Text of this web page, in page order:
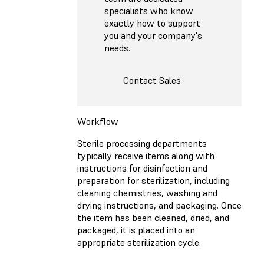
specialists who know
exactly how to support
you and your company's
needs.
Contact Sales
Workflow
Sterile processing departments
typically receive items along with
instructions for disinfection and
preparation for sterilization, including
cleaning chemistries, washing and
drying instructions, and packaging. Once
the item has been cleaned, dried, and
packaged, it is placed into an
appropriate sterilization cycle.